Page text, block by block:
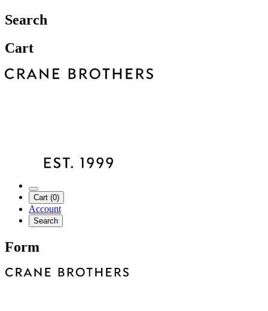
Search
Cart
Cart (0)
Account
Search
Form